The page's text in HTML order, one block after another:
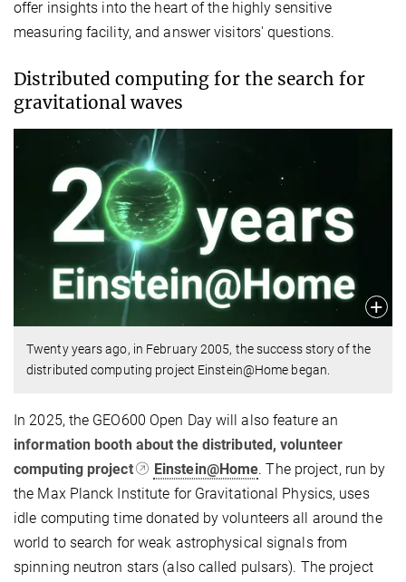
offer insights into the heart of the highly sensitive
measuring facility, and answer visitors' questions.
Distributed computing for the search for
gravitational waves
Twenty years ago, in February 2005, the success story of the
distributed computing project Einstein@Home began.
In 2025, the GEO600 Open Day will also feature an
information booth about the distributed, volunteer
computing project
Einstein@Home. The project, run by
the Max Planck Institute for Gravitational Physics, uses
idle computing time donated by volunteers all around the
world to search for weak astrophysical signals from
spinning neutron stars (also called pulsars). The project